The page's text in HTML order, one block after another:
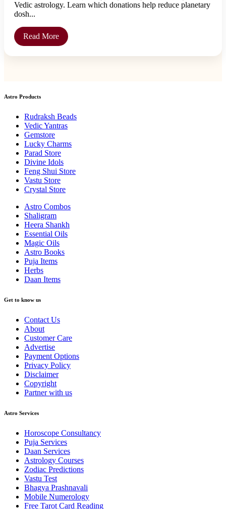
Vedic astrology. Learn which donations help reduce planetary
dosh...
Read More
Astro Products
Rudraksh Beads
Vedic Yantras
Gemstore
Lucky Charms
Parad Store
Divine Idols
Feng Shui Store
Vastu Store
Crystal Store
Astro Combos
Shaligram
Heera Shankh
Essential Oils
Magic Oils
Astro Books
Puja Items
Herbs
Daan Items
Get to know us
Contact Us
About
Customer Care
Advertise
Payment Options
Privacy Policy
Disclaimer
Copyright
Partner with us
Astro Services
Horoscope Consultancy
Puja Services
Daan Services
Astrology Courses
Zodiac Predictions
Vastu Test
Bhagya Prashnavali
Mobile Numerology
Free Tarot Card Reading